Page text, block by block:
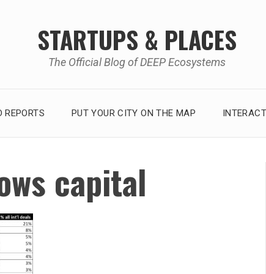
STARTUPS & PLACES
The Official Blog of DEEP Ecosystems
REPORTS PUT YOUR CITY ON THE MAP
capital